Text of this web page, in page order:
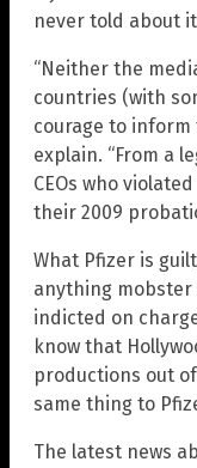
never told about
“Neither the
countries (with
courage to
explain. “From a
CEOs who
their 2009
What Pfizer is
anything mobster
indicted on
know that
productions out
same thing to
The latest news